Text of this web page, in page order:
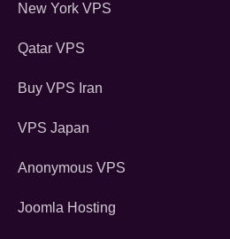
New York VPS
Qatar VPS
Buy VPS Iran
VPS Japan
Anonymous VPS
Joomla Hosting